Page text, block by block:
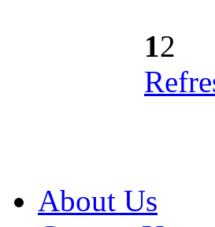
12
About Us